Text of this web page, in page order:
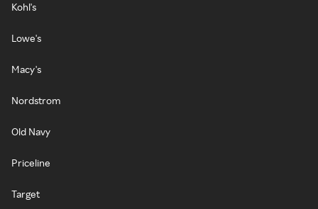
Kohl's
Lowe's
Macy's
Nordstrom
Old Navy
Priceline
Target